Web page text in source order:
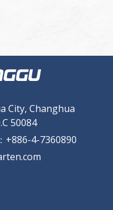
City, Changhua
50084
+886-4-7360890